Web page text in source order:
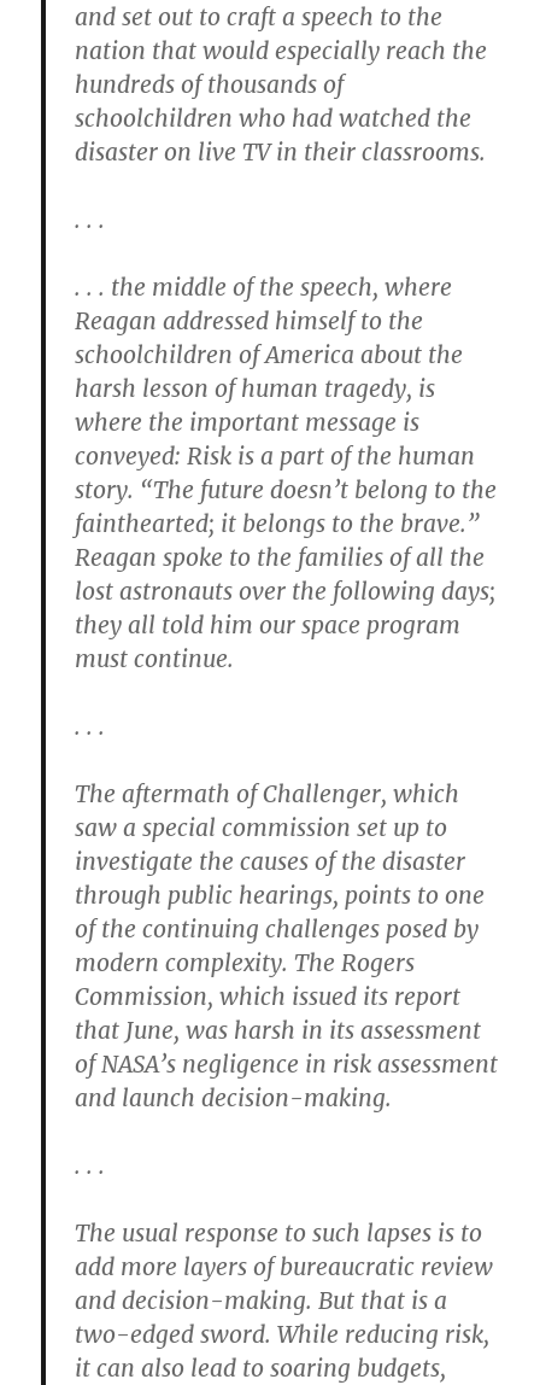
and set out to craft a speech to the
nation that would especially reach the
hundreds of thousands of
schoolchildren who had watched the
disaster on live TV in their classrooms.
. . .
. . . the middle of the speech, where
Reagan addressed himself to the
schoolchildren of America about the
harsh lesson of human tragedy, is
where the important message is
conveyed: Risk is a part of the human
story. “The future doesn’t belong to the
fainthearted; it belongs to the brave.”
Reagan spoke to the families of all the
lost astronauts over the following days;
they all told him our space program
must continue.
. . .
The aftermath of Challenger, which
saw a special commission set up to
investigate the causes of the disaster
through public hearings, points to one
of the continuing challenges posed by
modern complexity. The Rogers
Commission, which issued its report
that June, was harsh in its assessment
of NASA’s negligence in risk assessment
and launch decision-making.
. . .
The usual response to such lapses is to
add more layers of bureaucratic review
and decision-making. But that is a
two-edged sword. While reducing risk,
it can also lead to soaring budgets,